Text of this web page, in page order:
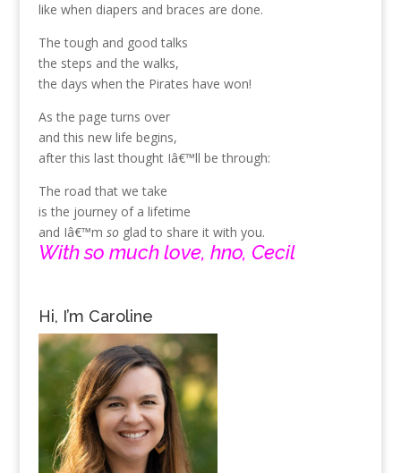
like when diapers and braces are done.
The tough and good talks
the steps and the walks,
the days when the Pirates have won!
As the page turns over
and this new life begins,
after this last thought Iâ€™ll be through:
The road that we take
is the journey of a lifetime
and Iâ€™m soglad to share it with you.
With so much love, hno, Cecil
Hi, I’m Caroline